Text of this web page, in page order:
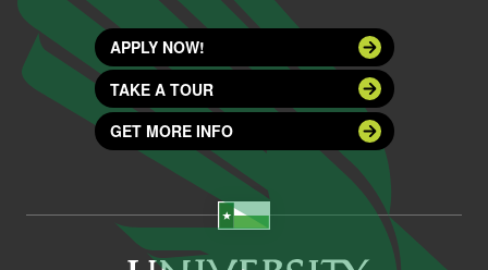
APPLY NOW!
TAKE A TOUR
GET MORE INFO